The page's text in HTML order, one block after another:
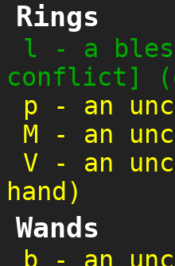
Rings
l - a
conflict]
p - an
M - an
V - an
hand)
Wands
b - an